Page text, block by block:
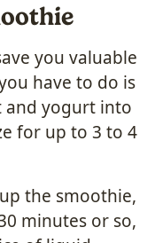
you valuable
have to do is
and yogurt into
for up to 3 to 4
the smoothie,
minutes or so,